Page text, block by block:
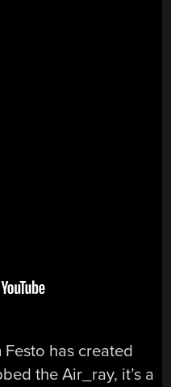
has created
the Air_ray, it’s a